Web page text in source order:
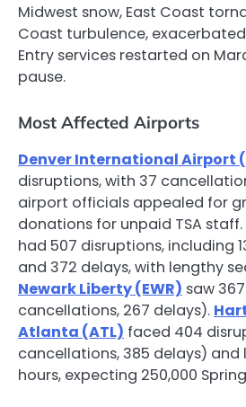
Midwest snow, East Coast
Coast turbulence,
Entry services restarted on
pause.
Most Affected Airports
Denver International Airport
disruptions, with 37
airport officials appealed for
donations for unpaid TSA staff.
had 507 disruptions, including
and 372 delays, with lengthy
Newark Liberty (EWR) saw
cancellations, 267 delays).
Atlanta (ATL) faced 404
cancellations, 385 delays) and
hours, expecting 250,000